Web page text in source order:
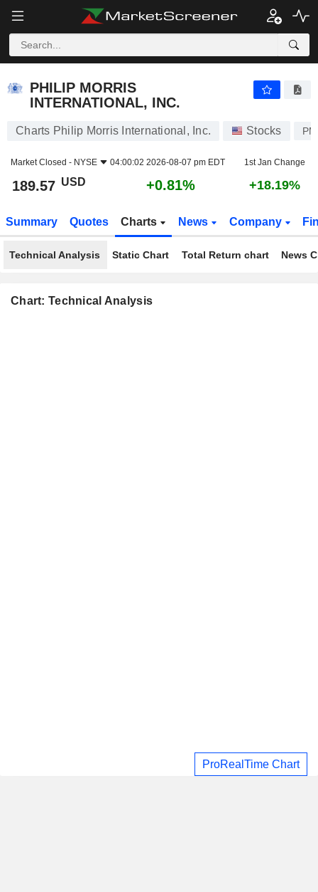
PHILIP MORRIS
INTERNATIONAL, INC.
Charts Philip Morris International, Inc. Stocks PM
Market Closed - NYSE 04:00:02 2026-08-07 pm EDT 1st Jan Change
189.57 USD +0.81% +18.19%
Summary Quotes Charts News Company
Technical Analysis Static Chart Total Return chart News
Chart: Technical Analysis
ProRealTime Chart